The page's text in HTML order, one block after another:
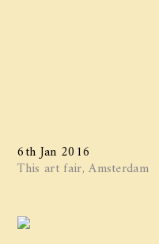
6th Jan 2016
This art fair, Amsterdam